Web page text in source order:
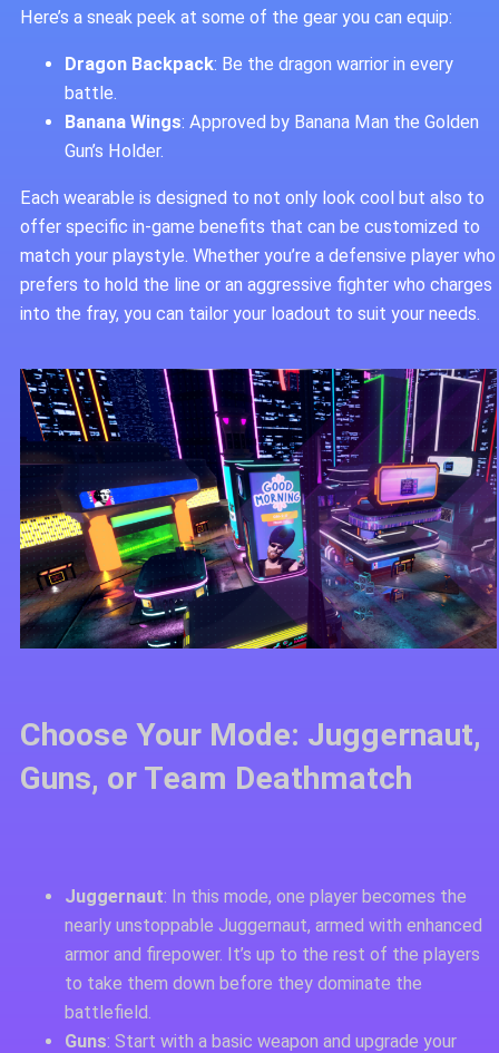
Here’s a sneak peek at some of the gear you can equip:
Dragon Backpack: Be the dragon warrior in every
battle.
Banana Wings: Approved by Banana Man the Golden
Gun’s Holder.
Each wearable is designed to not only look cool but also to
offer specific in-game benefits that can be customized to
match your playstyle. Whether you’re a defensive player who
prefers to hold the line or an aggressive fighter who charges
into the fray, you can tailor your loadout to suit your needs.
Choose Your Mode: Juggernaut,
Guns, or Team Deathmatch
Juggernaut: In this mode, one player becomes the
nearly unstoppable Juggernaut, armed with enhanced
armor and firepower. It’s up to the rest of the players
to take them down before they dominate the
battlefield.
Guns: Start with a basic weapon and upgrade your